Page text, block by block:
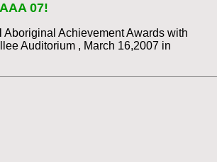
07!
Achievement Awards with
Auditorium , March 16,2007 in